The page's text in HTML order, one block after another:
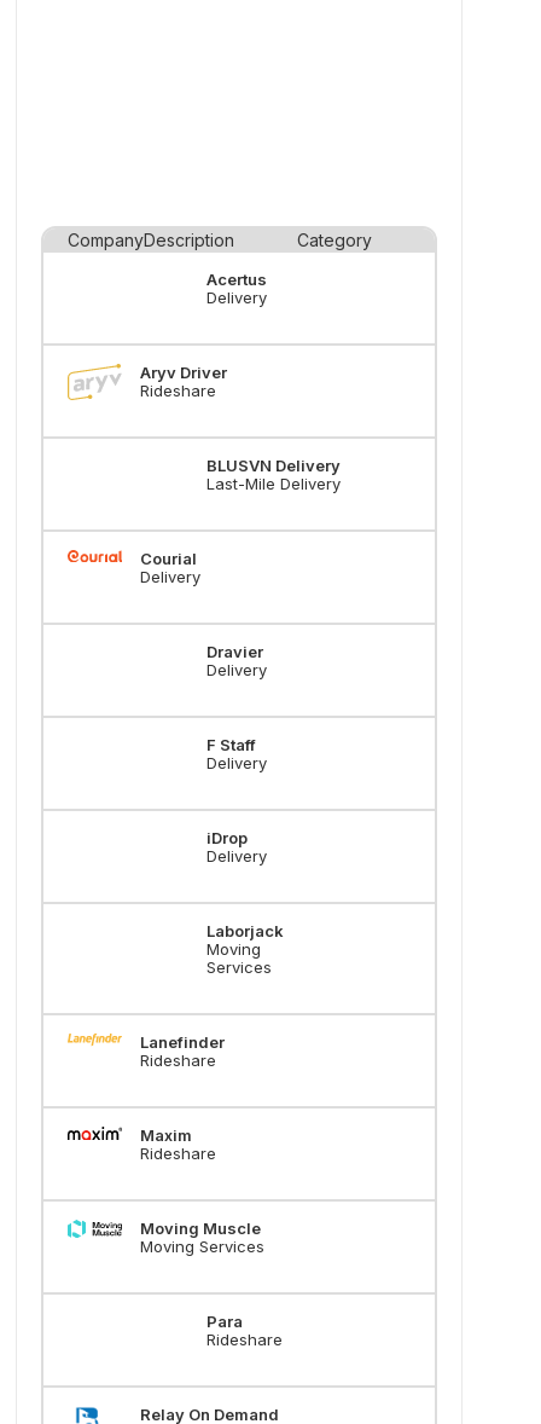
CompanyDescription Category
Acertus
Delivery
Aryv Driver
Rideshare
BLUSVN Delivery
Last-Mile Delivery
Courial
Delivery
Dravier
Delivery
F Staff
Delivery
iDrop
Delivery
Laborjack
Moving
Services
Lanefinder
Rideshare
Maxim
Rideshare
Moving Muscle
Moving Services
Para
Rideshare
Relay On Demand